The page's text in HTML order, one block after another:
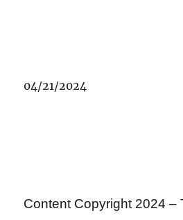
04/21/2024
Content Copyright 2024 –